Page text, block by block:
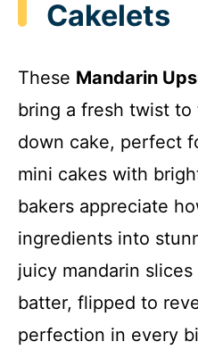
Cakelets
These Mandarin
bring a fresh twist to
down cake, perfect
mini cakes with
bakers appreciate
ingredients into
juicy mandarin
batter, flipped to
perfection in every